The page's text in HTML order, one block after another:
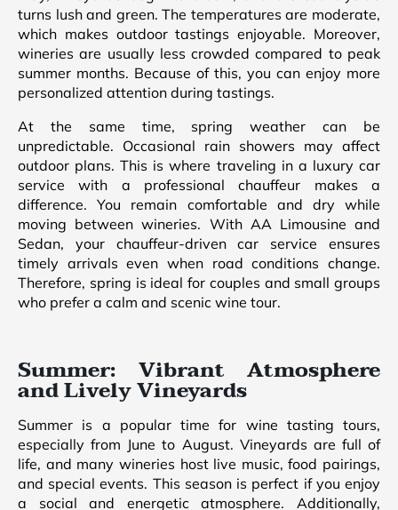
turns lush and green. The temperatures are moderate,
which makes outdoor tastings enjoyable. Moreover,
wineries are usually less crowded compared to peak
summer months. Because of this, you can enjoy more
personalized attention during tastings.
At the same time, spring weather can be
unpredictable. Occasional rain showers may affect
outdoor plans. This is where traveling in a luxury car
service with a professional chauffeur makes a
difference. You remain comfortable and dry while
moving between wineries. With AA Limousine and
Sedan, your chauffeur-driven car service ensures
timely arrivals even when road conditions change.
Therefore, spring is ideal for couples and small groups
who prefer a calm and scenic wine tour.
Summer: Vibrant Atmosphere
and Lively Vineyards
Summer is a popular time for wine tasting tours,
especially from June to August. Vineyards are full of
life, and many wineries host live music, food pairings,
and special events. This season is perfect if you enjoy
a social and energetic atmosphere. Additionally,